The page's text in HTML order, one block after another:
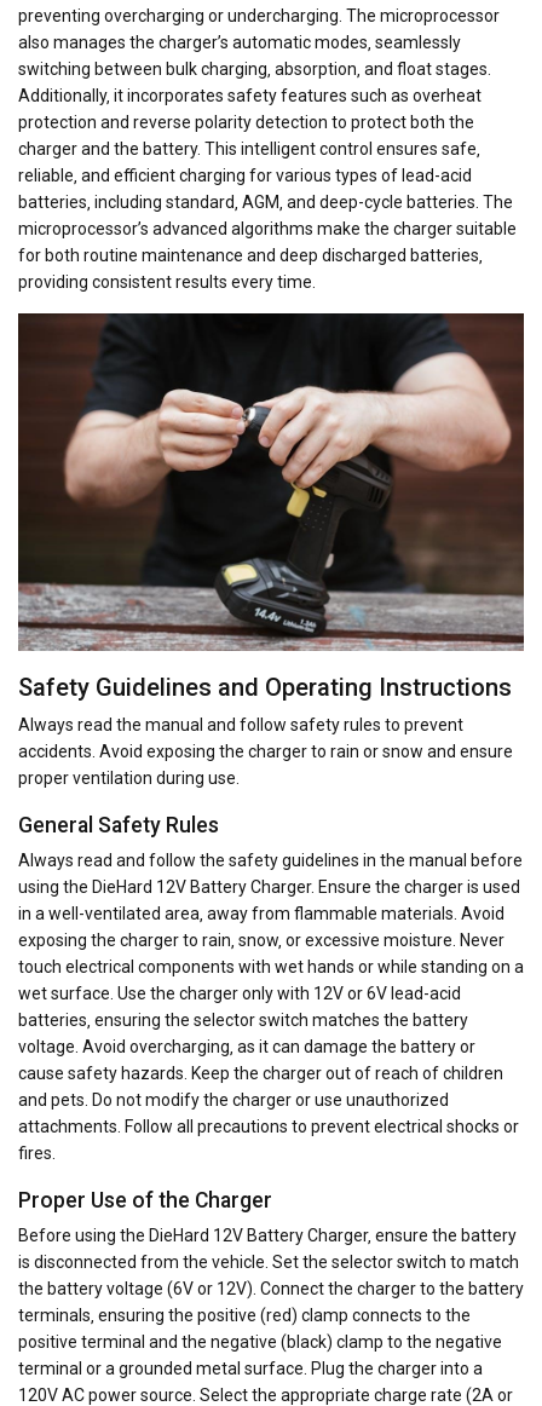
preventing overcharging or undercharging. The microprocessor
also manages the charger’s automatic modes‚ seamlessly
switching between bulk charging‚ absorption‚ and float stages.
Additionally‚ it incorporates safety features such as overheat
protection and reverse polarity detection to protect both the
charger and the battery. This intelligent control ensures safe‚
reliable‚ and efficient charging for various types of lead-acid
batteries‚ including standard‚ AGM‚ and deep-cycle batteries. The
microprocessor’s advanced algorithms make the charger suitable
for both routine maintenance and deep discharged batteries‚
providing consistent results every time.
Safety Guidelines and Operating Instructions
Always read the manual and follow safety rules to prevent
accidents. Avoid exposing the charger to rain or snow and ensure
proper ventilation during use.
General Safety Rules
Always read and follow the safety guidelines in the manual before
using the DieHard 12V Battery Charger. Ensure the charger is used
in a well-ventilated area‚ away from flammable materials. Avoid
exposing the charger to rain‚ snow‚ or excessive moisture. Never
touch electrical components with wet hands or while standing on a
wet surface. Use the charger only with 12V or 6V lead-acid
batteries‚ ensuring the selector switch matches the battery
voltage. Avoid overcharging‚ as it can damage the battery or
cause safety hazards. Keep the charger out of reach of children
and pets. Do not modify the charger or use unauthorized
attachments. Follow all precautions to prevent electrical shocks or
fires.
Proper Use of the Charger
Before using the DieHard 12V Battery Charger‚ ensure the battery
is disconnected from the vehicle. Set the selector switch to match
the battery voltage (6V or 12V). Connect the charger to the battery
terminals‚ ensuring the positive (red) clamp connects to the
positive terminal and the negative (black) clamp to the negative
terminal or a grounded metal surface. Plug the charger into a
120V AC power source. Select the appropriate charge rate (2A or